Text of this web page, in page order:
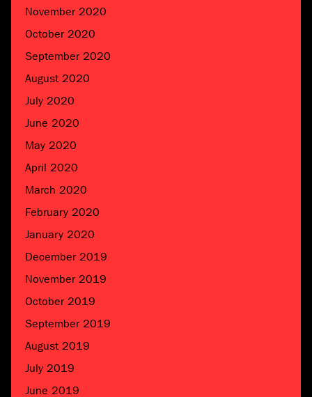
November 2020
October 2020
September 2020
August 2020
July 2020
June 2020
May 2020
April 2020
March 2020
February 2020
January 2020
December 2019
November 2019
October 2019
September 2019
August 2019
July 2019
June 2019